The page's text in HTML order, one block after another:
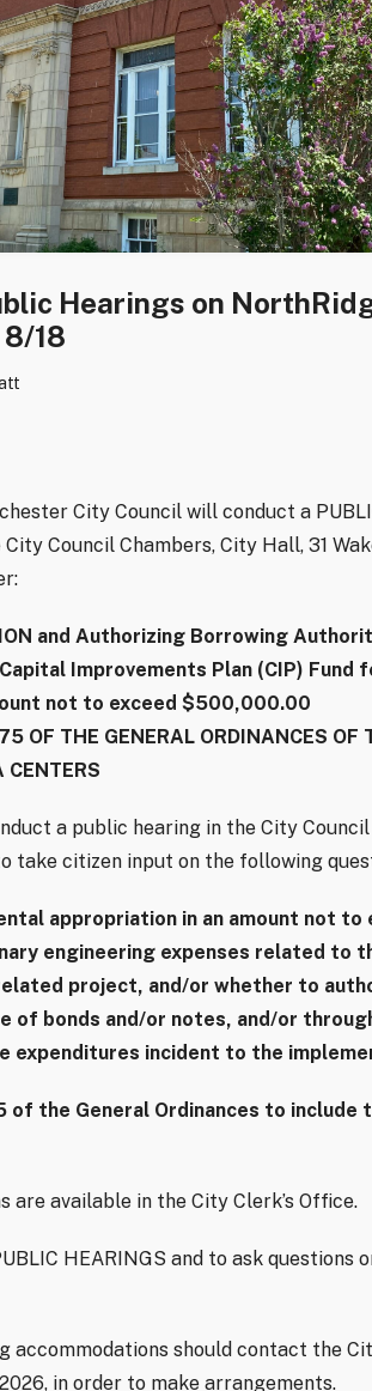
Hearings on
18
City Council will conduct a
Council Chambers, City Hall, 31
and Authorizing Borrowing
Improvements Plan (CIP) Fund
not to exceed $500,000.00
OF THE GENERAL ORDINANCES OF
CENTERS
a public hearing in the City Council
take citizen input on the following
appropriation in an amount not
engineering expenses related to
project, and/or whether to
of bonds and/or notes, and/or
expenditures incident to the
the General Ordinances to include
are available in the City Clerk’s Office.
HEARINGS and to ask questions
accommodations should contact the
in order to make arrangements.